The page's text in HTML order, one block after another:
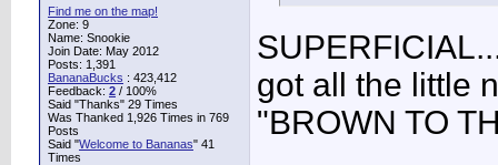
Find me on the map!
Zone: 9
Name: Snookie
Join Date: May 2012
Posts: 1,391
BananaBucks : 423,412
Feedback: 2 / 100%
Said "Thanks" 29 Times
Was Thanked 1,926 Times in 769
Posts
Said "Welcome to Bananas" 41
Times
got all the little
"BROWN TO